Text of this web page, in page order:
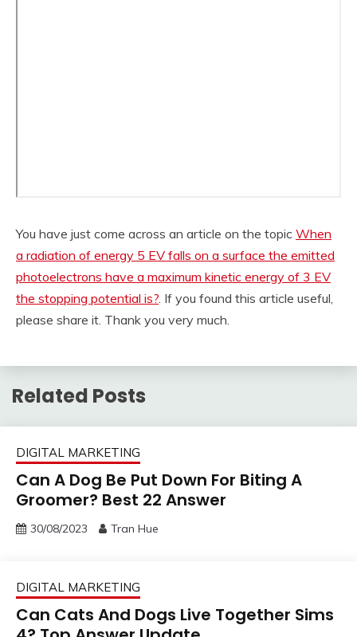
You have just come across an article on the topic When
a radiation of energy 5 EV falls on a surface the emitted
photoelectrons have a maximum kinetic energy of 3 EV
the stopping potential is?. If you found this article useful,
please share it. Thank you very much.
Related Posts
DIGITAL MARKETING
Can A Dog Be Put Down For Biting A
Groomer? Best 22 Answer
30/08/2023 Tran Hue
DIGITAL MARKETING
Can Cats And Dogs Live Together Sims